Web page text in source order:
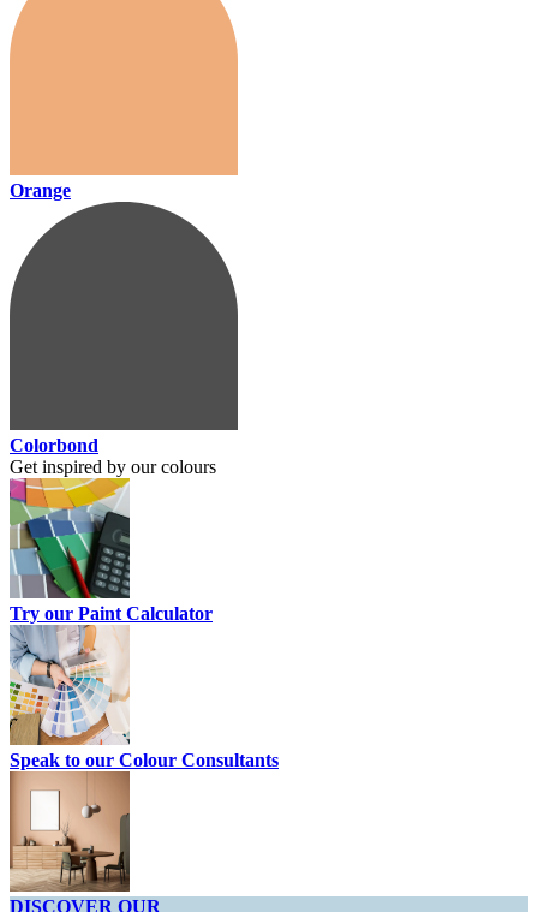
Orange
Colorbond
Get inspired by our colours
Try our Paint Calculator
Speak to our Colour Consultants
DISCOVER OUR